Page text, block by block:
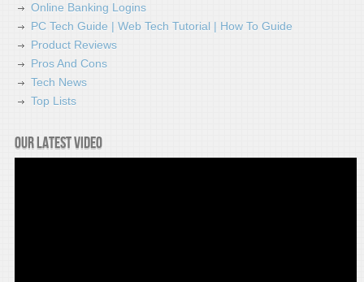
Online Banking Logins
PC Tech Guide | Web Tech Tutorial | How To Guide
Product Reviews
Pros And Cons
Tech News
Top Lists
Our latest video